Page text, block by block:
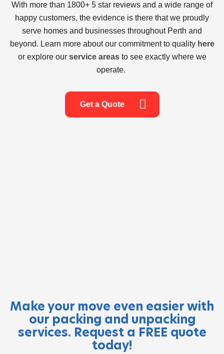
With more than 1800+ 5 star reviews and a wide range of
happy customers, the evidence is there that we proudly
serve homes and businesses throughout Perth and
beyond. Learn more about our commitment to quality here
or explore our service areasto see exactly where we
operate.
Get a Quote
Make your move even easier with
our packing and unpacking
services. Request a FREE quote
today!